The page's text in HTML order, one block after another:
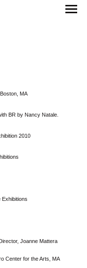
MA
BR by Nancy Natale.
2010
Exhibitions
Joanne Mattera
Center for the Arts, MA